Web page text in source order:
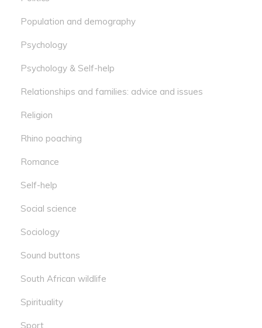
Population and demography
Psychology
Psychology & Self-help
Relationships and families: advice and issues
Religion
Rhino poaching
Romance
Self-help
Social science
Sociology
Sound buttons
South African wildlife
Spirituality
Sport